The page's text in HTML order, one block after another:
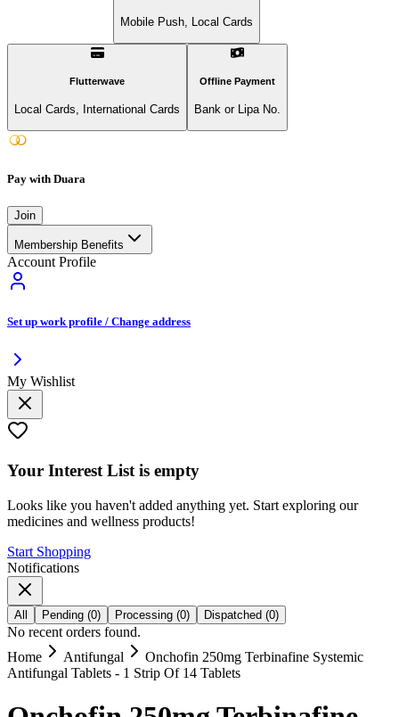
Mobile Push, Local Cards
Flutterwave
Local Cards, International Cards
Offline Payment
Bank or Lipa No.
Pay with Duara
Join
Membership Benefits
Account Profile
Set up work profile / Change address
My Wishlist
Your Interest List is empty
Looks like you haven't added anything yet. Start exploring our
medicines and wellness products!
Start Shopping
Notifications
All Pending (0) Processing (0) Dispatched (0)
No recent orders found.
Home
Antifungal
Onchofin 250mg Terbinafine Systemic
Antifungal Tablets - 1 Strip Of 14 Tablets